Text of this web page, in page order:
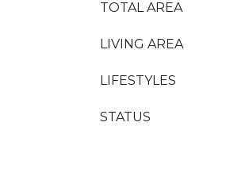
TOTAL AREA
LIVING AREA
LIFESTYLES
STATUS